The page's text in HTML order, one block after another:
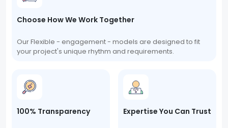
Choose How We Work Together
Our Flexible - engagement - models are designed to fit
your project's unique rhythm and requirements.
100% Transparency Expertise You Can Trust